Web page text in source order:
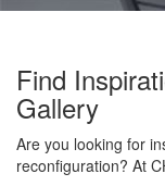
Find
Gallery
Are you looking for
reconfiguration? At